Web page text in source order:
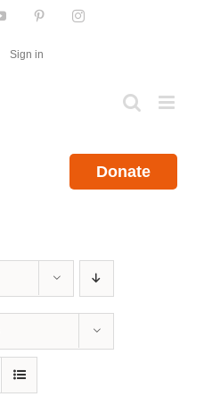
YouTube PinterestInstagram
Sign in
Donate